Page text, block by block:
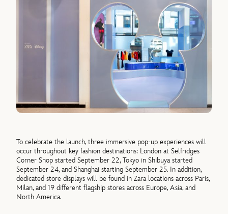
To celebrate the launch, three immersive pop-up experiences will
occur throughout key fashion destinations: London at Selfridges
Corner Shop started September 22, Tokyo in Shibuya started
September 24, and Shanghai starting September 25. In addition,
dedicated store displays will be found in Zara locations across Paris,
Milan, and 19 different flagship stores across Europe, Asia, and
North America.